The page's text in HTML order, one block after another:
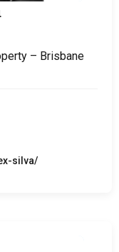
– Brisbane
silva/